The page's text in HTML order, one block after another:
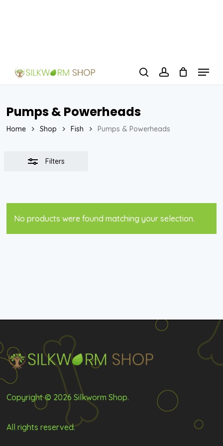
searchaccount
Menu
Pumps & Powerheads
Home Shop Fish Pumps & Powerheads
Filters
No products were found matching your selection.
Copyright © 2026 Silkworm Shop.
All rights reserved.